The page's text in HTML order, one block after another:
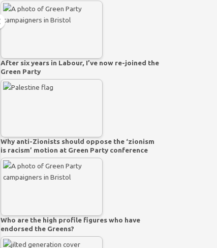
After six years in Labour, I’ve now re-joined the
Green Party
Why anti-Zionists should oppose the ‘zionism
is racism’ motion at Green Party conference
Who are the high profile figures who have
endorsed the Greens?